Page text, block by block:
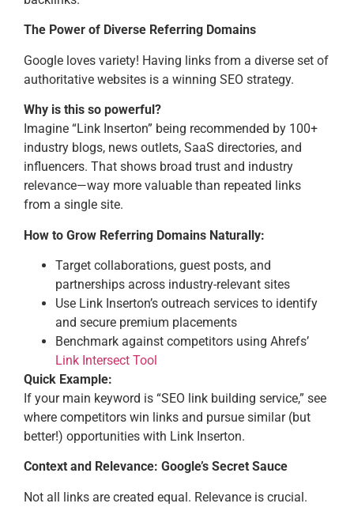
The Power of Diverse Referring Domains
Google loves variety! Having links from a diverse set of
authoritative websites is a winning SEO strategy.
Why is this so powerful?
Imagine “Link Inserton” being recommended by 100+
industry blogs, news outlets, SaaS directories, and
influencers. That shows broad trust and industry
relevance—way more valuable than repeated links
from a single site.
How to Grow Referring Domains Naturally:
Target collaborations, guest posts, and
partnerships across industry-relevant sites
Use Link Inserton’s outreach services to identify
and secure premium placements
Benchmark against competitors using Ahrefs’
Link Intersect Tool
Quick Example:
If your main keyword is “SEO link building service,” see
where competitors win links and pursue similar (but
better!) opportunities with Link Inserton.
Context and Relevance: Google’s Secret Sauce
Not all links are created equal. Relevance is crucial.